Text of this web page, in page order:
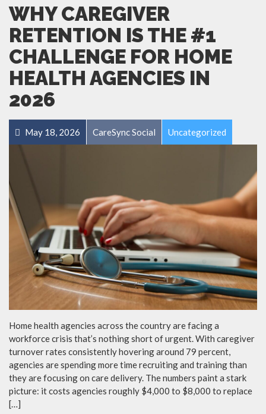
WHY CAREGIVER
RETENTION IS THE #1
CHALLENGE FOR HOME
HEALTH AGENCIES IN
2026
May 18, 2026 CareSync Social Uncategorized
Home health agencies across the country are facing a
workforce crisis that’s nothing short of urgent. With caregiver
turnover rates consistently hovering around 79 percent,
agencies are spending more time recruiting and training than
they are focusing on care delivery. The numbers paint a stark
picture: it costs agencies roughly $4,000 to $8,000 to replace
[…]